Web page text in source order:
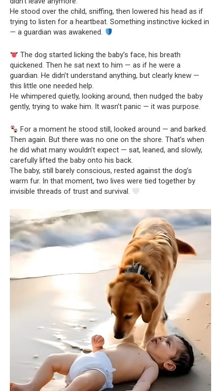
He stood over the child, sniffing, then lowered his head as if
trying to listen for a heartbeat. Something instinctive kicked in
— a guardian was awakened.
The dog started licking the baby’s face, his breath
quickened. Then he sat next to him — as if he were a
guardian. He didn’t understand anything, but clearly knew —
this little one needed help.
He whimpered quietly, looking around, then nudged the baby
gently, trying to wake him. It wasn’t panic — it was purpose.
For a moment he stood still, looked around — and barked.
Then again. But there was no one on the shore. That’s when
he did what many wouldn’t expect — sat, leaned, and slowly,
carefully lifted the baby onto his back.
The baby, still barely conscious, rested against the dog’s
warm fur. In that moment, two lives were tied together by
invisible threads of trust and survival.